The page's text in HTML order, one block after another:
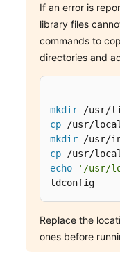
If an error is
library files
commands to
directories and
mkdir
cp
mkdir
cp
echo
'/usr/
ldconfig
Replace the
ones before